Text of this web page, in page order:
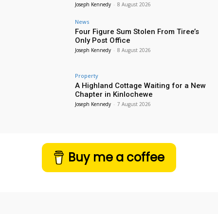
Joseph Kennedy - 8 August 2026
News
Four Figure Sum Stolen From Tiree’s
Only Post Office
Joseph Kennedy - 8 August 2026
Property
A Highland Cottage Waiting for a New
Chapter in Kinlochewe
Joseph Kennedy - 7 August 2026
Buy me a coffee